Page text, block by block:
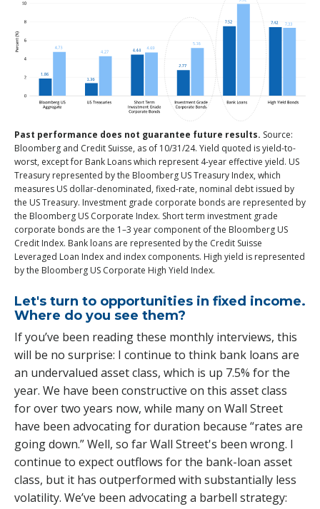
Past performance does not guarantee future results. Source:
Bloomberg and Credit Suisse, as of 10/31/24. Yield quoted is yield-to-
worst, except for Bank Loans which represent 4-year effective yield. US
Treasury represented by the Bloomberg US Treasury Index, which
measures US dollar-denominated, fixed-rate, nominal debt issued by
the US Treasury. Investment grade corporate bonds are represented by
the Bloomberg US Corporate Index. Short term investment grade
corporate bonds are the 1–3 year component of the Bloomberg US
Credit Index. Bank loans are represented by the Credit Suisse
Leveraged Loan Index and index components. High yield is represented
by the Bloomberg US Corporate High Yield Index.
Let's turn to opportunities in fixed income.
Where do you see them?
If you’ve been reading these monthly interviews, this
will be no surprise: I continue to think bank loans are
an undervalued asset class, which is up 7.5% for the
year. We have been constructive on this asset class
for over two years now, while many on Wall Street
have been advocating for duration because “rates are
going down.” Well, so far Wall Street's been wrong. I
continue to expect outflows for the bank-loan asset
class, but it has outperformed with substantially less
volatility. We’ve been advocating a barbell strategy: